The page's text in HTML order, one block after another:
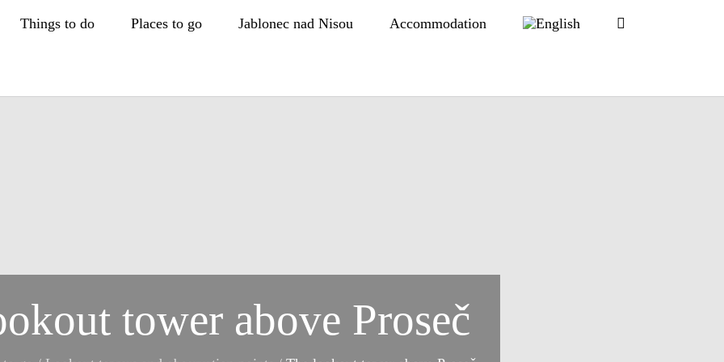
Things to do Places to go Jablonec nad Nisou Accommodation
tower above Proseč